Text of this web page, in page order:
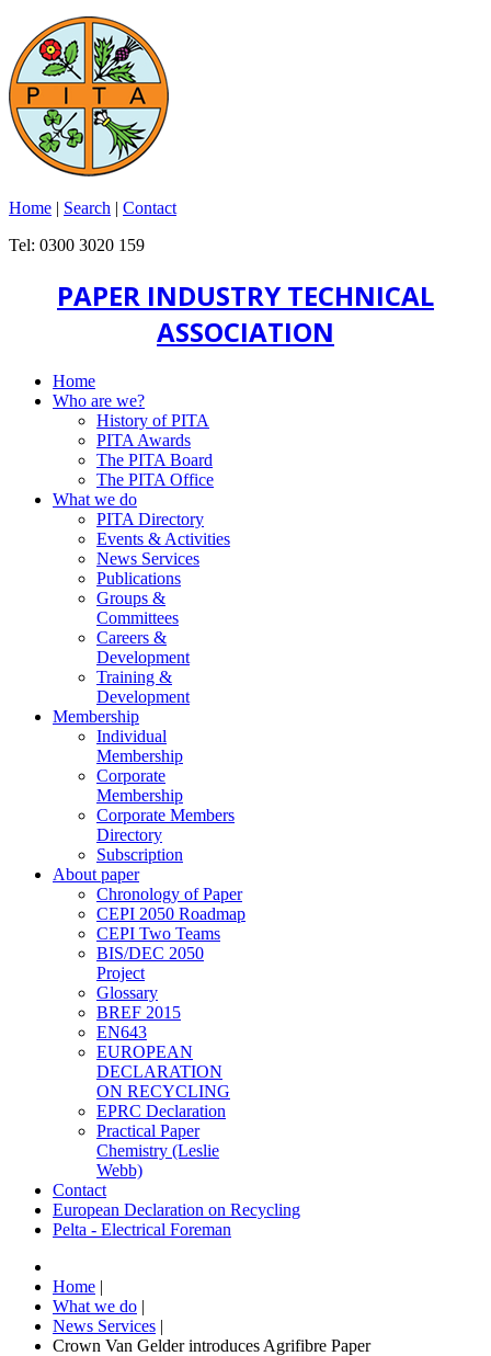
Home | Search | Contact
Tel: 0300 3020 159
PAPER INDUSTRY TECHNICAL
ASSOCIATION
Home
Who are we?
History of PITA
PITA Awards
The PITA Board
The PITA Office
What we do
PITA Directory
Events & Activities
News Services
Publications
Groups &
Committees
Careers &
Development
Training &
Development
Membership
Individual
Membership
Corporate
Membership
Corporate Members
Directory
Subscription
About paper
Chronology of Paper
CEPI 2050 Roadmap
CEPI Two Teams
BIS/DEC 2050
Project
Glossary
BREF 2015
EN643
EUROPEAN
DECLARATION
ON RECYCLING
EPRC Declaration
Practical Paper
Chemistry (Leslie
Webb)
Contact
European Declaration on Recycling
Pelta - Electrical Foreman
Home |
What we do |
News Services |
Crown Van Gelder introduces Agrifibre Paper